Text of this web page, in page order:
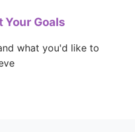
Your Goals
what you'd like to